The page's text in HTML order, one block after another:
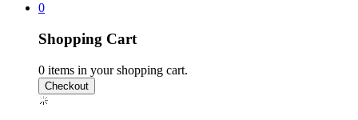
0
Shopping Cart
0 items in your shopping cart.